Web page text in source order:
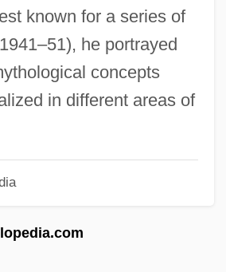
known for a series of
he portrayed
concepts
in different areas of
Jr
Use